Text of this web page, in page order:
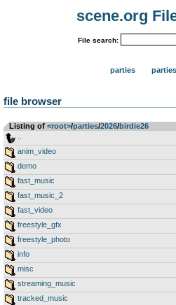
scene.org
File search:
parties
file browser
Listing of <root>­/­parties­/­2026­/­birdie26
anim_video
demo
fast_music
fast_music_2
fast_video
freestyle_gfx
freestyle_photo
info
misc
streaming_music
tracked_music